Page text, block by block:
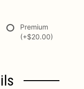
Premium
(+$20.00)